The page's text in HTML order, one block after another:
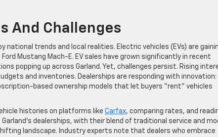
And Challenges
national trends and local realities. Electric vehicles (EVs) are
Mustang Mach-E. EV sales have grown significantly in recent
popping up across Garland. Yet, challenges persist. Rising
and inventories. Dealerships are responding with innovation:
based ownership models that let buyers “rent” vehicles
histories on platforms like Carfax, comparing rates, and
dealerships, with their blend of traditional service and
landscape. Industry experts note that dealers who embrace